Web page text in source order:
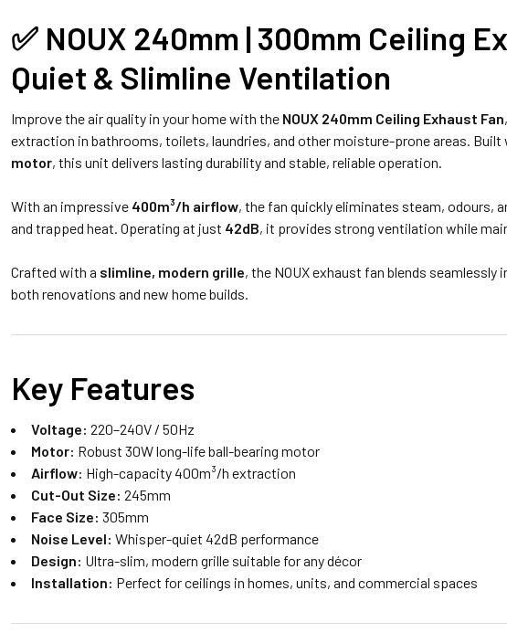
✅ NOUX 240mm | 300mm Ceiling
Quiet & Slimline Ventilation
Improve the air quality in your home with the NOUX 240mm Ceiling Exhaust Fan
extraction in bathrooms, toilets, laundries, and other moisture-prone areas. Built
motor, this unit delivers lasting durability and stable, reliable operation.
With an impressive 400m³/h airflow, the fan quickly eliminates steam, odours,
and trapped heat. Operating at just 42dB, it provides strong ventilation while
Crafted with a slimline, modern grille, the NOUX exhaust fan blends
both renovations and new home builds.
Key Features
Voltage: 220–240V / 50Hz
Motor: Robust 30W long-life ball-bearing motor
Airflow: High-capacity 400m³/h extraction
Cut-Out Size: 245mm
Face Size: 305mm
Noise Level: Whisper-quiet 42dB performance
Design: Ultra-slim, modern grille suitable for any décor
Installation: Perfect for ceilings in homes, units, and commercial spaces